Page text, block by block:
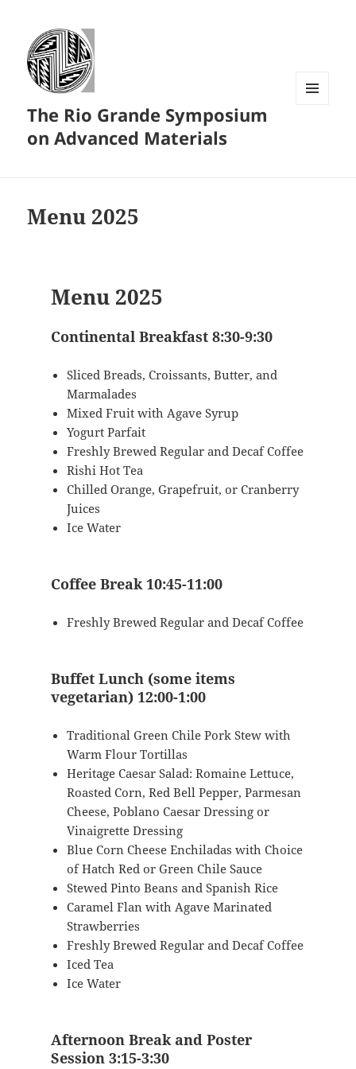
The Rio Grande Symposium
on Advanced Materials
Menu 2025
Menu 2025
Continental Breakfast 8:30-9:30
Sliced Breads, Croissants, Butter, and
Marmalades
Mixed Fruit with Agave Syrup
Yogurt Parfait
Freshly Brewed Regular and Decaf Coffee
Rishi Hot Tea
Chilled Orange, Grapefruit, or Cranberry
Juices
Ice Water
Coffee Break 10:45-11:00
Freshly Brewed Regular and Decaf Coffee
Buffet Lunch (some items
vegetarian) 12:00-1:00
Traditional Green Chile Pork Stew with
Warm Flour Tortillas
Heritage Caesar Salad: Romaine Lettuce,
Roasted Corn, Red Bell Pepper, Parmesan
Cheese, Poblano Caesar Dressing or
Vinaigrette Dressing
Blue Corn Cheese Enchiladas with Choice
of Hatch Red or Green Chile Sauce
Stewed Pinto Beans and Spanish Rice
Caramel Flan with Agave Marinated
Strawberries
Freshly Brewed Regular and Decaf Coffee
Iced Tea
Ice Water
Afternoon Break and Poster
Session 3:15-3:30